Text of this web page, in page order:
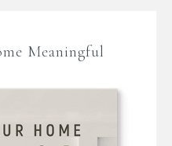
Meaningful